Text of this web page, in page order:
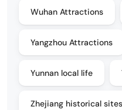
Wuhan Attractions
Yangzhou Attractions
Yunnan local life
Zhejiang historical sites